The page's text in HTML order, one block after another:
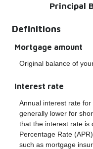
Principal
Definitions
Mortgage amount
Original balance of
Interest rate
Annual interest rate
generally lower for
that the interest rate is
Percentage Rate
such as mortgage